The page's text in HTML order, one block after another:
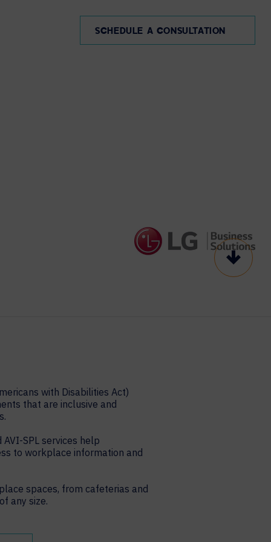
SCHEDULE A CONSULTATION
Scroll
with Disabilities Act)
that are inclusive and
AVI-SPL services help
to workplace information and
spaces, from cafeterias and
any size.